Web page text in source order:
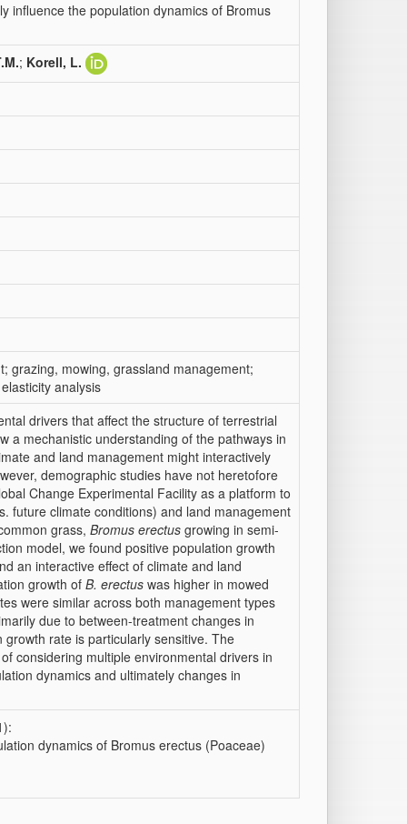
influence the population dynamics of Bromus
; Korell, L.
grazing, mowing, grassland management;
analysis
drivers that affect the structure of terrestrial
a mechanistic understanding of the pathways in
and land management might interactively
demographic studies have not heretofore
Change Experimental Facility as a platform to
future climate conditions) and land management
grass, Bromus erectus growing in semi-
model, we found positive population growth
an interactive effect of climate and land
growth of B. erectus was higher in mowed
were similar across both management types
due to between-treatment changes in
rate is particularly sensitive. The
considering multiple environmental drivers in
dynamics and ultimately changes in
dynamics of Bromus erectus (Poaceae)